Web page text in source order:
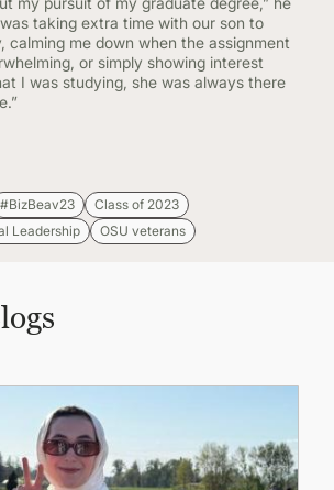
taking extra time with our son to
calming me down when the assignment
or simply showing interest
I was studying, she was always there
#BizBeav23
Class of 2023
Leadership
OSU veterans